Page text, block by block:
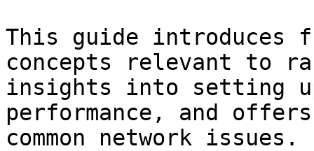
This guide introduces
concepts relevant to
insights into setting
performance, and
common network issues.